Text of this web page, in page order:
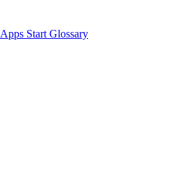
Apps Start Glossary